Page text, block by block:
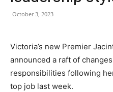
October 3, 2023
Victoria’s new Premier
announced a raft of
responsibilities following
top job last week.